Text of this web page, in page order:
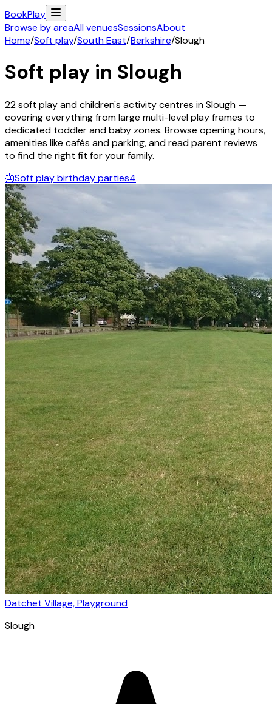
BookPlay
Browse by areaAll venuesSessionsAbout
Home/Soft play/South East/Berkshire/Slough
Soft play in Slough
22soft play and children's activitycentres inSlough —
covering everything from large multi-level play frames to
dedicated toddler and baby zones. Browse opening hours,
amenities like cafés and parking, and read parent reviews
to find the right fit for your family.
🎂Soft play birthday parties4
Datchet Village, Playground
Slough